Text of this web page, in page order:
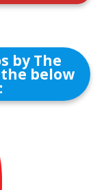
by The
below